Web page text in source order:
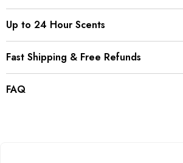
Up to 24 Hour Scents
Fast Shipping & Free Refunds
FAQ